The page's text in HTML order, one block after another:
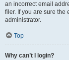
an incorrect email
filer. If you are sure the
administrator.
Top
Why can’t I login?